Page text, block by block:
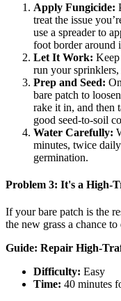
Apply Fungicide:
treat the issue
use a spreader to
foot border around
Let It Work:
run your
Prep and Seed:
bare patch to
rake it in, and then
good seed-to-soil
Water Carefully:
minutes, twice
germination.
Problem 3: It's a High-
If your bare patch is the
the new grass a chance
Guide: Repair High-
Difficulty: Easy
Time: 40 minutes